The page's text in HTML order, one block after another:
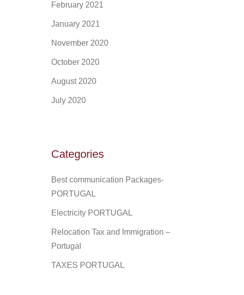
February 2021
January 2021
November 2020
October 2020
August 2020
July 2020
Categories
Best communication Packages-
PORTUGAL
Electricity PORTUGAL
Relocation Tax and Immigration –
Portugal
TAXES PORTUGAL